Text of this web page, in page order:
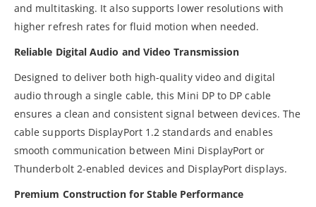
and multitasking. It also supports lower resolutions with
higher refresh rates for fluid motion when needed.
Reliable Digital Audio and Video Transmission
Designed to deliver both high-quality video and digital
audio through a single cable, this Mini DP to DP cable
ensures a clean and consistent signal between devices. The
cable supports DisplayPort 1.2 standards and enables
smooth communication between Mini DisplayPort or
Thunderbolt 2-enabled devices and DisplayPort displays.
Premium Construction for Stable Performance